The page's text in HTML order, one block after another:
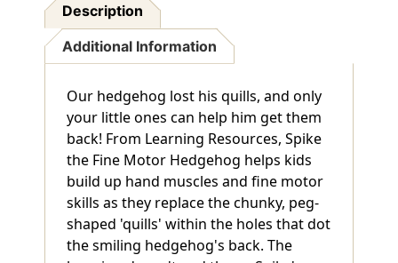
Description
Additional Information
Our hedgehog lost his quills, and only
your little ones can help him get them
back! From Learning Resources, Spike
the Fine Motor Hedgehog helps kids
build up hand muscles and fine motor
skills as they replace the chunky, peg-
shaped 'quills' within the holes that dot
the smiling hedgehog's back. The